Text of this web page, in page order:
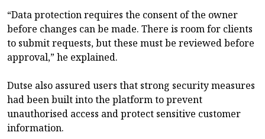
“Data protection requires the consent of the owner
before changes can be made. There is room for clients
to submit requests, but these must be reviewed before
approval,” he explained.
Dutse also assured users that strong security measures
had been built into the platform to prevent
unauthorised access and protect sensitive customer
information.